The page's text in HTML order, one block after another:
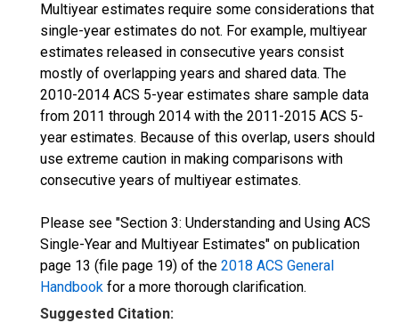
Multiyear estimates require some considerations that
single-year estimates do not. For example, multiyear
estimates released in consecutive years consist
mostly of overlapping years and shared data. The
2010-2014 ACS 5-year estimates share sample data
from 2011 through 2014 with the 2011-2015 ACS 5-
year estimates. Because of this overlap, users should
use extreme caution in making comparisons with
consecutive years of multiyear estimates.
Please see "Section 3: Understanding and Using ACS
Single-Year and Multiyear Estimates" on publication
page 13 (file page 19) of the 2018 ACS General
Handbook for a more thorough clarification.
Suggested Citation: